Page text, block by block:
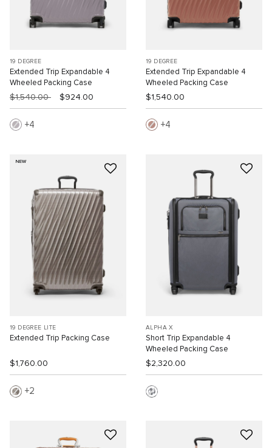
19 DEGREE
Extended Trip Expandable 4
Wheeled Packing Case
$1,540.00 $924.00
4
19 DEGREE
Extended Trip Expandable 4
Wheeled Packing Case
$1,540.00
4
NEW
19 DEGREE LITE
Extended Trip Packing Case
$1,760.00
2
ALPHA X
Short Trip Expandable 4
Wheeled Packing Case
$2,320.00